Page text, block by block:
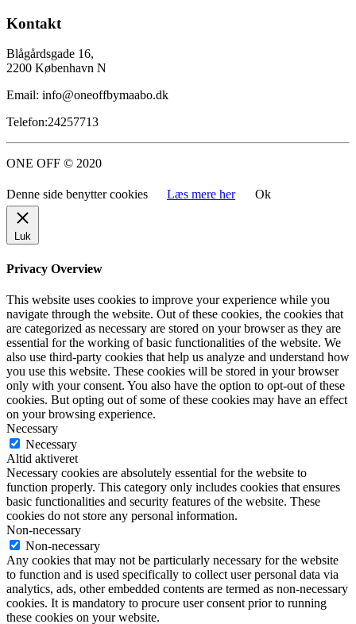
Kontakt
Blågårdsgade 16,
2200 København N
Email: info@oneoffbymaabo.dk
Telefon:24257713
ONE OFF © 2020
Denne side benytter cookies Læs mere her Ok
Luk
Privacy Overview
This website uses cookies to improve your experience while you
navigate through the website. Out of these cookies, the cookies that
are categorized as necessary are stored on your browser as they are
essential for the working of basic functionalities of the website. We
also use third-party cookies that help us analyze and understand how
you use this website. These cookies will be stored in your browser
only with your consent. You also have the option to opt-out of these
cookies. But opting out of some of these cookies may have an effect
on your browsing experience.
Necessary
Necessary
Altid aktiveret
Necessary cookies are absolutely essential for the website to
function properly. This category only includes cookies that ensures
basic functionalities and security features of the website. These
cookies do not store any personal information.
Non-necessary
Non-necessary
Any cookies that may not be particularly necessary for the website
to function and is used specifically to collect user personal data via
analytics, ads, other embedded contents are termed as non-necessary
cookies. It is mandatory to procure user consent prior to running
these cookies on your website.